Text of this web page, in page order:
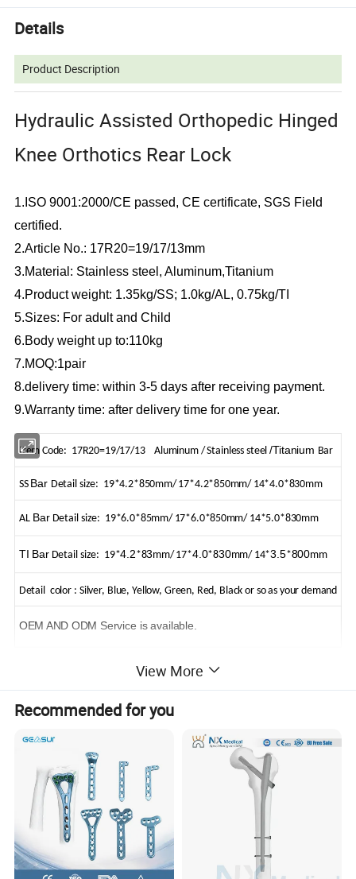
Details
Product Description
Hydraulic Assisted Orthopedic Hinged
Knee Orthotics Rear Lock
1.ISO 9001:2000/CE passed, CE certificate, SGS Field
certified.
2.Article No.: 17R20=19/17/13mm
3.Material: Stainless steel, Aluminum,Titanium
4.Product weight: 1.35kg/SS; 1.0kg/AL, 0.75kg/TI
5.Sizes: For adult and Child
6.Body weight up to:110kg
7.MOQ:1pair
8.delivery time: within 3-5 days after receiving payment.
9.Warranty time: after delivery time forone year.
Item Code: 17R20=19/17/13 Aluminum / Stainless steel/Titanium Bar
SS Bar Detail size: 19*4.2*850mm/ 17*4.2*850mm/ 14*4.0*830mm
AL BarDetail size: 19*6.0*85mm/ 17*6.0*850mm/ 14*5.0*830mm
TI BarDetail size: 19*4.2*83mm/ 17*4.0*830mm/ 14*3.5*800mm
Detail color : Silver, Blue, Yellow, Green, Red, Black or so as your demand
OEM AND ODM Service is available.
View More
Recommended for you